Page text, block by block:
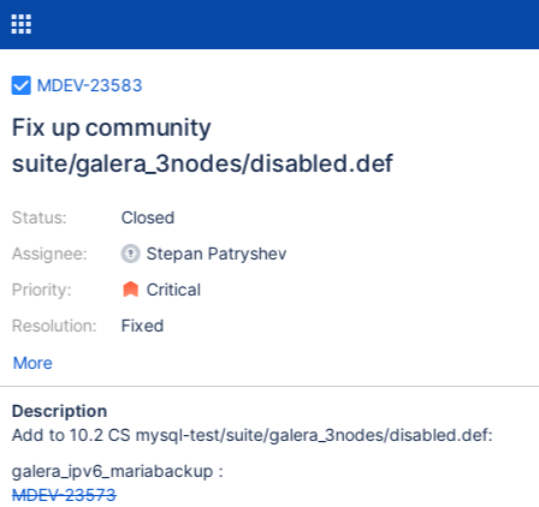
MDEV-23583
Fix up community
suite/galera_3nodes/disabled.def
Status:
Assignee:
Priority:
Resolution:
Closed
Stepan Patryshev
Critical
Fixed
More
Description
Add to 10.2 CS mysql-test/suite/galera_3nodes/disabled.def:
galera_ipv6_mariabackup :
MDEV-23573